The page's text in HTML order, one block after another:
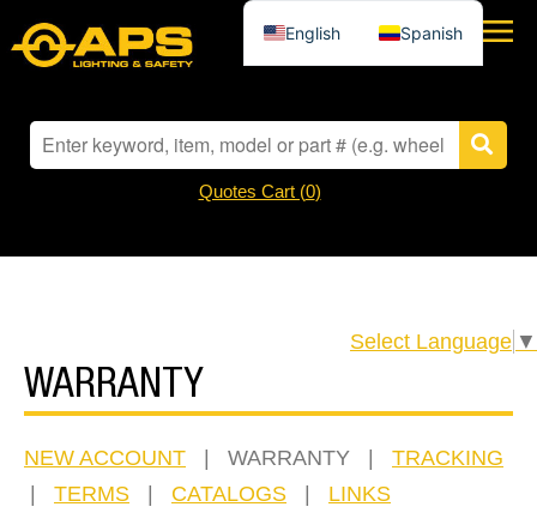
Quotes Cart (0)
Select Language ▼
WARRANTY
NEW ACCOUNT | WARRANTY | TRACKING
TERMS CATALOGS LINKS
English Spanish